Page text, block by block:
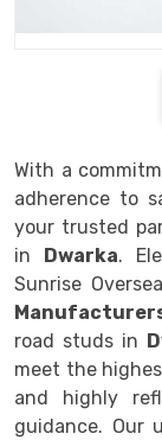
With a
adherence to
your trusted
in Dwarka.
Sunrise
road studs in
meet the
and highly
guidance. Our